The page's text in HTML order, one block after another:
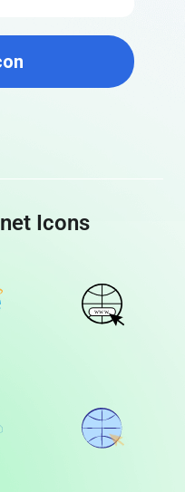
Icons